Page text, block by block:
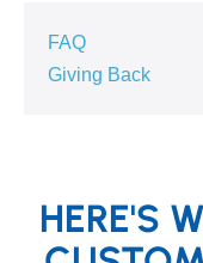
FAQ
Giving Back
HERE'S